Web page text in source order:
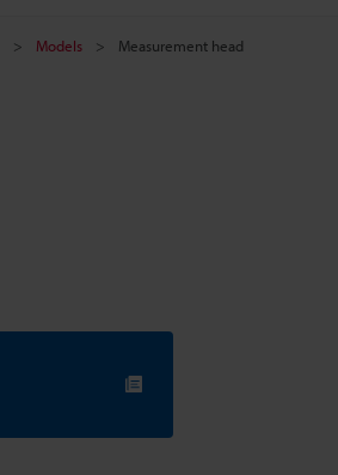
Models Measurement head